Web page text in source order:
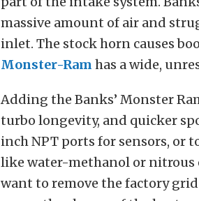
massive amount of air and
inlet. The stock horn causes
Monster-Ram has a wide,
Adding the Banks’ Monster
turbo longevity, and quicker
inch NPT ports for sensors, or
like water-methanol or nitrous
want to remove the factory